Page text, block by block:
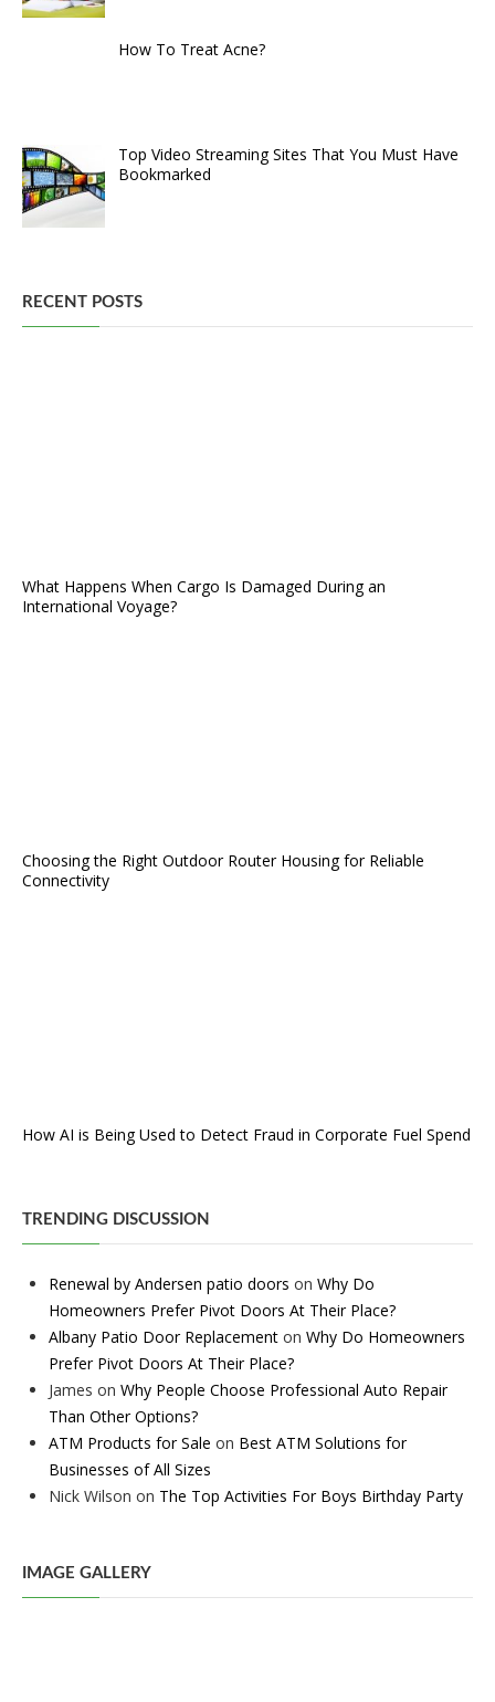
How To Treat Acne?
Top Video Streaming Sites That You Must Have
Bookmarked
RECENT POSTS
What Happens When Cargo Is Damaged During an
International Voyage?
Choosing the Right Outdoor Router Housing for Reliable
Connectivity
How AI is Being Used to Detect Fraud in Corporate Fuel Spend
TRENDING DISCUSSION
Renewal by Andersen patio doors on Why Do
Homeowners Prefer Pivot Doors At Their Place?
Albany Patio Door Replacement on Why Do Homeowners
Prefer Pivot Doors At Their Place?
James on Why People Choose Professional Auto Repair
Than Other Options?
ATM Products for Sale on Best ATM Solutions for
Businesses of All Sizes
Nick Wilson on The Top Activities For Boys Birthday Party
IMAGE GALLERY